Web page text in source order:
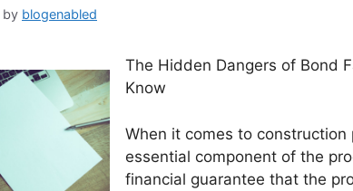
by blogenabled
The Hidden Dangers of Bond
Know
When it comes to
essential component of the
financial guarantee that the